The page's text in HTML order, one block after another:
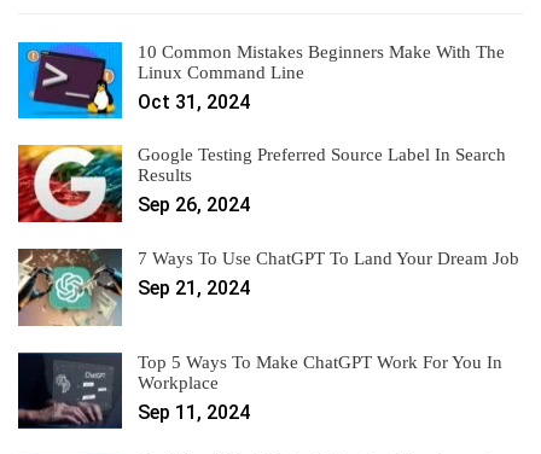
10 Common Mistakes Beginners Make With The
Linux Command Line
Oct 31, 2024
Google Testing Preferred Source Label In Search
Results
Sep 26, 2024
7 Ways To Use ChatGPT To Land Your Dream Job
Sep 21, 2024
Top 5 Ways To Make ChatGPT Work For You In
Workplace
Sep 11, 2024